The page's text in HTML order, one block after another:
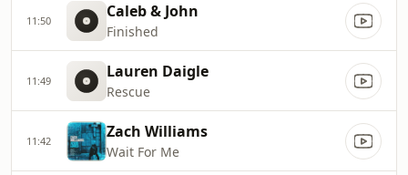
11:50 Caleb & John
Finished
11:49 Lauren Daigle
Rescue
11:42 Zach Williams
Wait For Me